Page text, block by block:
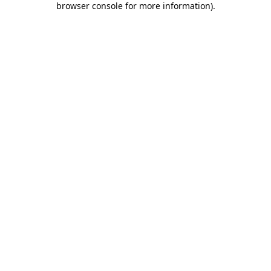
browser console for more information).